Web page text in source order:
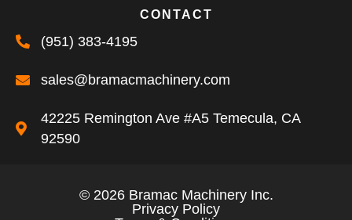
CONTACT
(951) 383-4195
sales@bramacmachinery.com
42225 Remington Ave #A5 Temecula, CA
92590
© 2026 Bramac Machinery Inc.
Privacy Policy